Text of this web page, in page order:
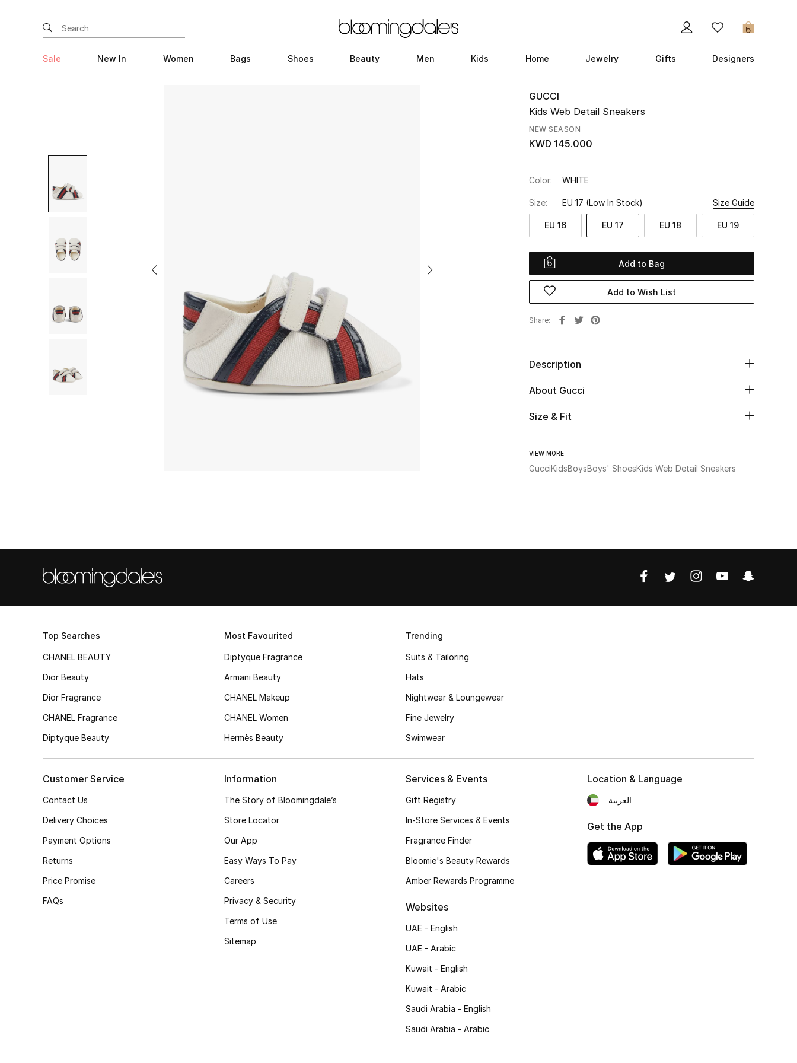
0
Sale New In Women Bags Shoes Beauty Men Kids Home Jewelry Gifts Designers
GUCCI
Kids Web Detail Sneakers
NEW SEASON
KWD 145.000
Color: WHITE
Size: EU 17 (Low In Stock) Size Guide
EU 16 EU 17 EU 18 EU 19
Add to Bag
Add to Wish List
Share
Description
About Gucci
Size & Fit
VIEW MORE
GucciKidsBoysBoys' ShoesKids Web Detail Sneakers
Top Searches
CHANEL BEAUTY
Dior Beauty
Dior Fragrance
CHANEL Fragrance
Diptyque Beauty
Most Favourited
Diptyque Fragrance
Armani Beauty
CHANEL Makeup
CHANEL Women
Hermès Beauty
Trending
Suits & Tailoring
Hats
Nightwear & Loungewear
Fine Jewelry
Swimwear
Customer Service
Contact Us
Delivery Choices
Payment Options
Returns
Price Promise
FAQs
Information
The Story of Bloomingdale’s
Store Locator
Our App
Easy Ways To Pay
Careers
Privacy & Security
Terms of Use
Sitemap
Services & Events
Gift Registry
In-Store Services & Events
Fragrance Finder
Bloomie's Beauty Rewards
Amber Rewards Programme
Websites
UAE - English
UAE - Arabic
Kuwait - English
Kuwait - Arabic
Saudi Arabia - English
Saudi Arabia - Arabic
Location & Language
العربية
Get the App